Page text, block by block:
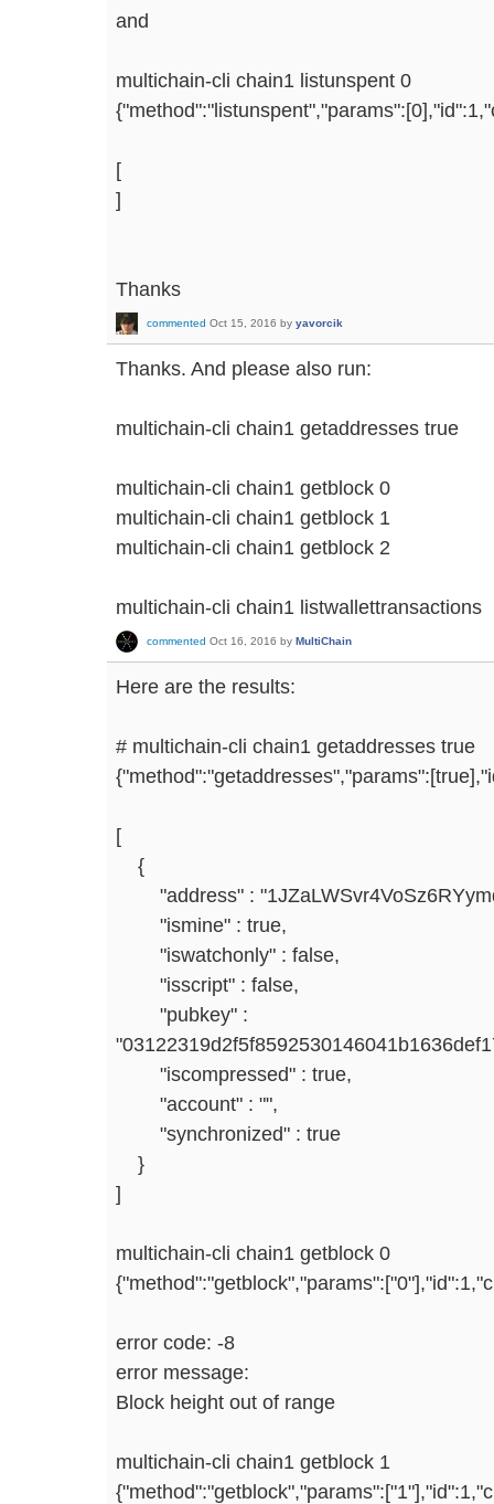
and
multichain-cli chain1 listunspent 0
[
]
Thanks
commented Oct 15, 2016 by yavorcik
Thanks. And please also run:
multichain-cli chain1 getaddresses true
multichain-cli chain1 getblock 0
multichain-cli chain1 getblock 1
multichain-cli chain1 getblock 2
multichain-cli chain1 listwallettransactions
commented Oct 16, 2016 by MultiChain
Here are the results:
# multichain-cli chain1 getaddresses true
[
{
"address" :
"ismine" : true,
"iswatchonly" : false,
"isscript" : false,
"pubkey" :
"iscompressed" : true,
"account" : "",
"synchronized" : true
}
]
multichain-cli chain1 getblock 0
error code: -8
error message:
Block height out of range
multichain-cli chain1 getblock 1